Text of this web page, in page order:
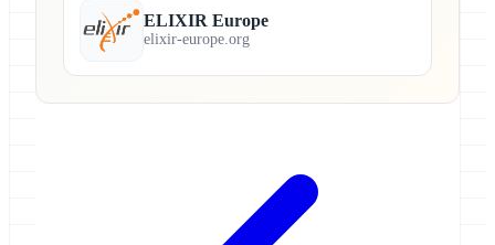
ELIXIR Europe
elixir-europe.org